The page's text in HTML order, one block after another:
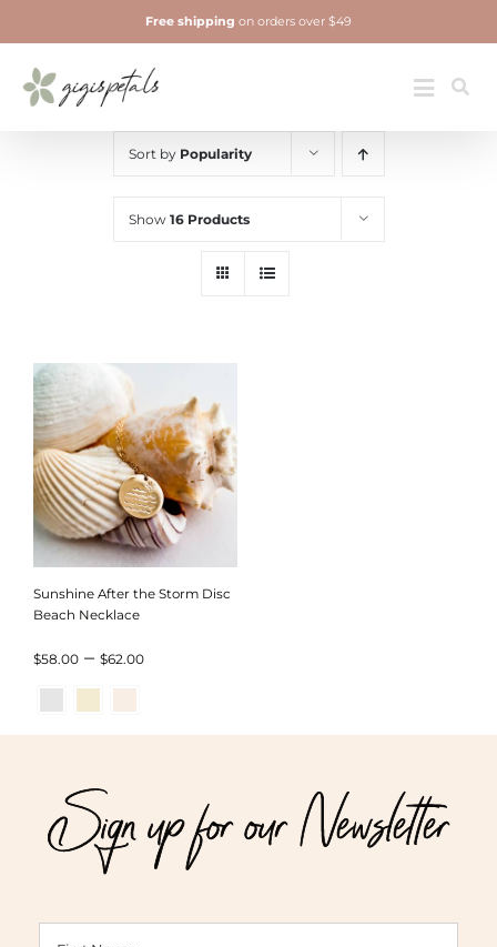
to
content
Toggle
Jewelry
Free shipping on orders over $49
Sort by Popularity
Show 16 Products
Sunshine After the Storm Disc
Beach Necklace
$58.00 – $62.00Price
$58.00
$62.00
Sign up for our Newsletter